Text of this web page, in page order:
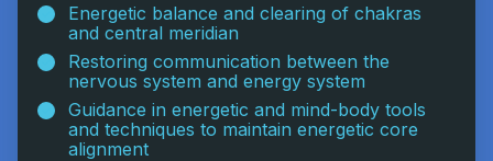
Energetic balance and clearing of chakras
and central meridian
Restoring communication between the
nervous system and energy system
Guidance in energetic and mind-body tools
and techniques to maintain energetic core
alignment